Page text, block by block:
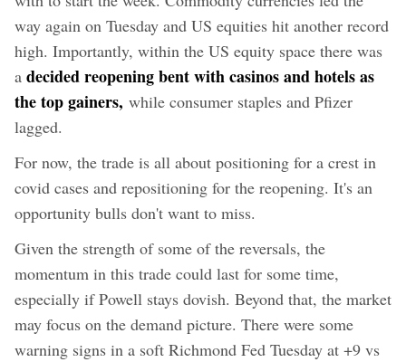
way again on Tuesday and US equities hit another record
high. Importantly, within the US equity space there was
a decided reopening bent with casinos and hotels as
the top gainers, while consumer staples and Pfizer
lagged.
For now, the trade is all about positioning for a crest in
covid cases and repositioning for the reopening. It's an
opportunity bulls don't want to miss.
Given the strength of some of the reversals, the
momentum in this trade could last for some time,
especially if Powell stays dovish. Beyond that, the market
may focus on the demand picture. There were some
warning signs in a soft Richmond Fed Tuesday at +9 vs